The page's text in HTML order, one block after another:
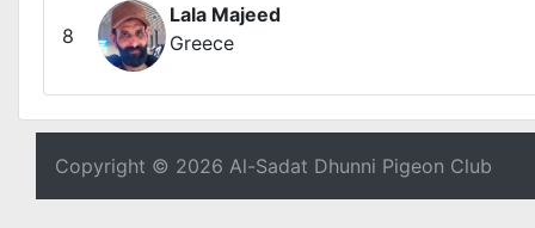
8
Lala Majeed
Greece
Copyright © 2026 Al-Sadat Dhunni Pigeon Club